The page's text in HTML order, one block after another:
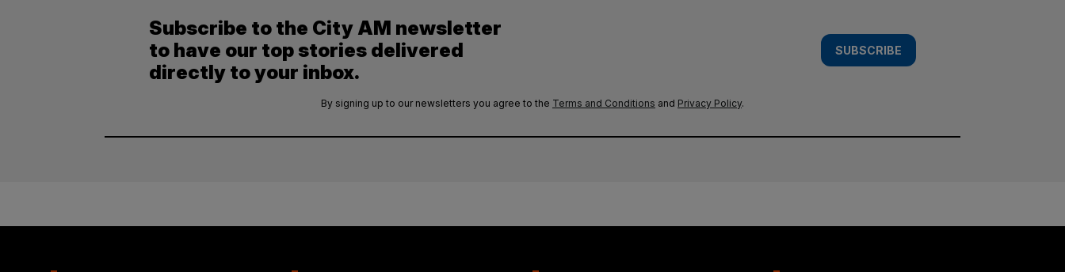
Subscribe to the City AM newsletter
to have our top stories delivered
directly to your inbox.
SUBSCRIBE
By signing up to our newsletters you agree to the Terms and Conditions and Privacy Policy.